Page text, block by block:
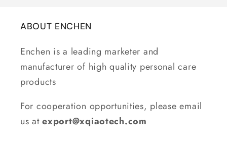
ABOUT ENCHEN
Enchen is a leading marketer and
manufacturer of high quality personal care
products
For cooperation opportunities, please email
us atexport@xqiaotech.com